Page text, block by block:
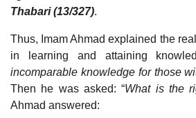
Thabari (13/327).
Thus, Imam Ahmad explained the
in learning and attaining
incomparable knowledge for those
Then he was asked: “What is the
Ahmad answered: